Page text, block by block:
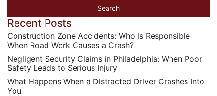
Recent Posts
Construction Zone Accidents: Who Is Responsible
When Road Work Causes a Crash?
Negligent Security Claims in Philadelphia: When Poor
Safety Leads to Serious Injury
What Happens When a Distracted Driver Crashes Into
You